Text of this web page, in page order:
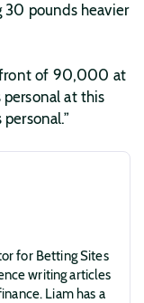
pounds heavier
front of 90,000 at
at this
for Betting Sites
writing articles
Liam has a